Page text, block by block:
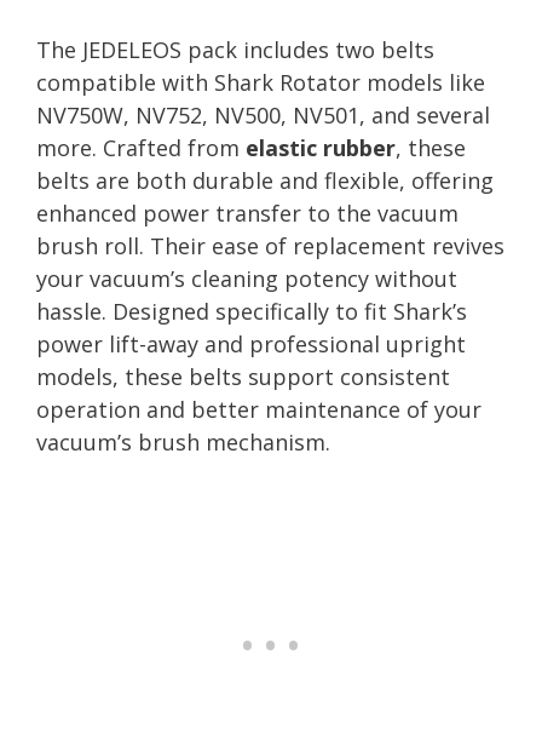
The JEDELEOS pack includes two belts
compatible with Shark Rotator models like
NV750W, NV752, NV500, NV501, and several
more. Crafted from elastic rubber, these
belts are both durable and flexible, offering
enhanced power transfer to the vacuum
brush roll. Their ease of replacement revives
your vacuum’s cleaning potency without
hassle. Designed specifically to fit Shark’s
power lift-away and professional upright
models, these belts support consistent
operation and better maintenance of your
vacuum’s brush mechanism.